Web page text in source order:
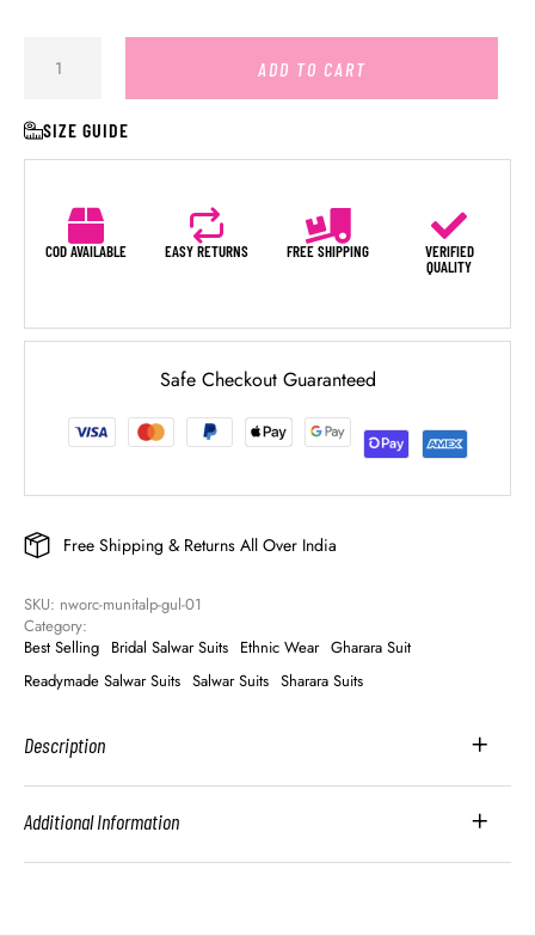
ADD TO CART
SIZE GUIDE
COD AVAILABLE EASY RETURNS FREE SHIPPING
VERIFIED
QUALITY
Safe Checkout Guaranteed
Free Shipping & Returns All Over India
SKU: nworc-munitalp-gul-01
Category:
Best Selling Bridal Salwar Suits Ethnic Wear Gharara Suit
Readymade Salwar Suits Salwar Suits Sharara Suits
Description
Additional Information